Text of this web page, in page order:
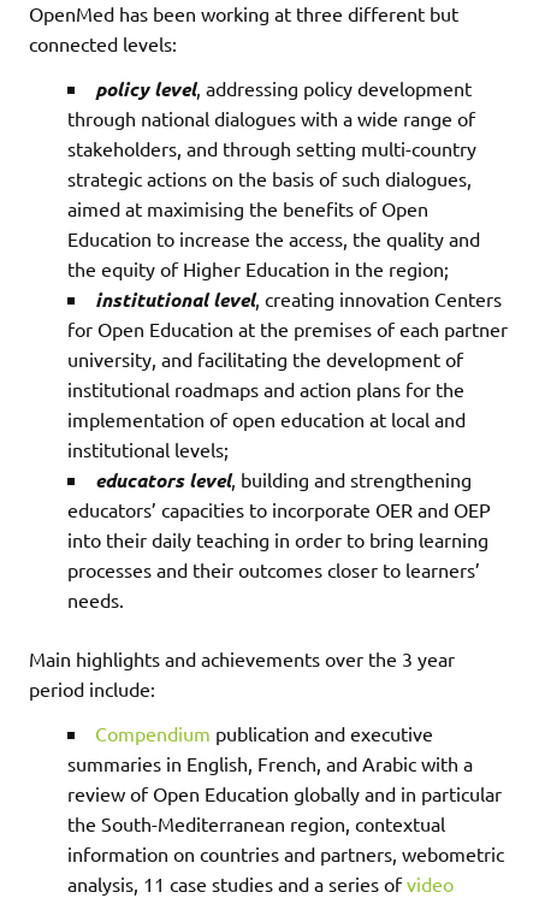
OpenMed has been working at three different but
connected levels:
policy level, addressing policy development
through national dialogues with a wide range of
stakeholders, and through setting multi-country
strategic actions on the basis of such dialogues,
aimed at maximising the benefits of Open
Education to increase the access, the quality and
the equity of Higher Education in the region;
institutional level, creating innovation Centers
for Open Education at the premises of each partner
university, and facilitating the development of
institutional roadmaps and action plans for the
implementation of open education at local and
institutional levels;
educators level, building and strengthening
educators’ capacities to incorporate OER and OEP
into their daily teaching in order to bring learning
processes and their outcomes closer to learners’
needs.
Main highlights and achievements over the 3 year
period include:
Compendium publication and executive
summaries in English, French, and Arabic with a
review of Open Education globally and in particular
the South-Mediterranean region, contextual
information on countries and partners, webometric
analysis, 11 case studies and a series ofvideo